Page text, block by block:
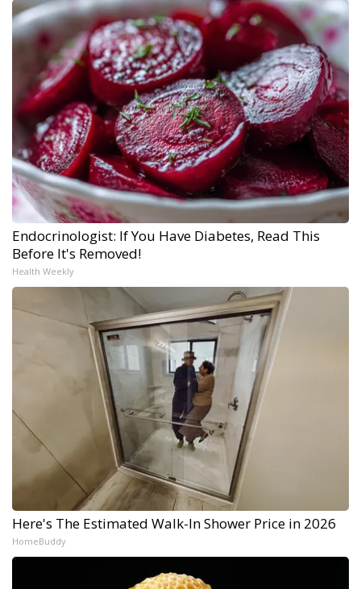
Endocrinologist: If You Have Diabetes, Read This
Before It's Removed!
Health Weekly
Here's The Estimated Walk-In Shower Price in 2026
HomeBuddy